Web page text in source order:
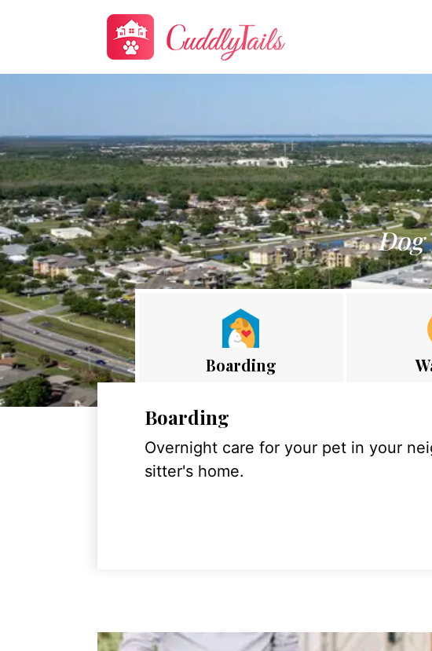
Dog
Boarding
Boarding
Overnight care for your pet in your
sitter's home.